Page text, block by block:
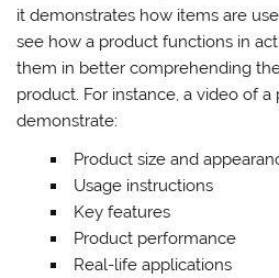
it demonstrates how items are
see how a product functions in
them in better comprehending
product. For instance, a video of
demonstrate:
Product size and
Usage instructions
Key features
Product performance
Real-life applications